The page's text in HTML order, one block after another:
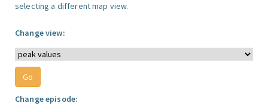
selecting a different map view.
Change view:
Change episode: